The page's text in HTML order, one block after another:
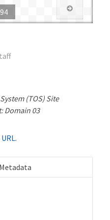
94
(TOS) Site
Domain 03
URL.